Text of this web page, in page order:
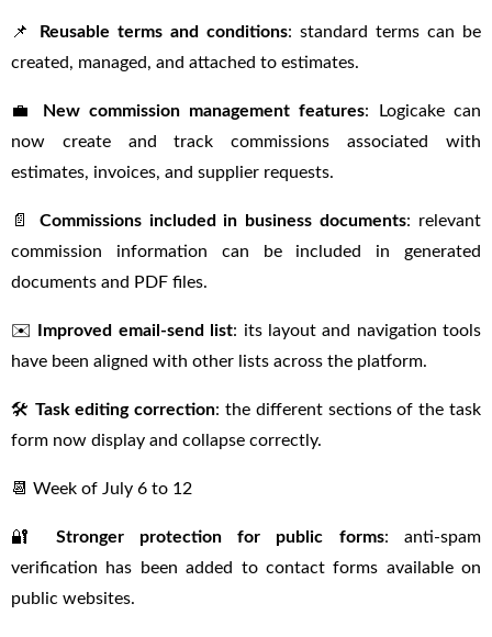
📌 Reusable terms and conditions: standard terms can be
created, managed, and attached to estimates.
💼 New commission management features: Logicake can
now create and track commissions associated with
estimates, invoices, and supplier requests.
📄 Commissions included in business documents: relevant
commission information can be included in generated
documents and PDF files.
✉️ Improved email-send list: its layout and navigation tools
have been aligned with other lists across the platform.
🛠 Task editing correction: the different sections of the task
form now display and collapse correctly.
📆 Week of July 6 to 12
🔐 Stronger protection for public forms: anti-spam
verification has been added to contact forms available on
public websites.